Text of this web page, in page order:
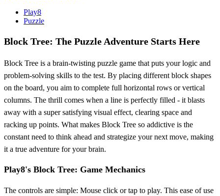
Play8
Puzzle
Block Tree: The Puzzle Adventure Starts Here
Block Tree is a brain-twisting puzzle game that puts your logic and
problem-solving skills to the test. By placing different block shapes
on the board, you aim to complete full horizontal rows or vertical
columns. The thrill comes when a line is perfectly filled - it blasts
away with a super satisfying visual effect, clearing space and
racking up points. What makes Block Tree so addictive is the
constant need to think ahead and strategize your next move, making
it a true adventure for your brain.
Play8's Block Tree: Game Mechanics
The controls are simple: Mouse click or tap to play. This ease of use